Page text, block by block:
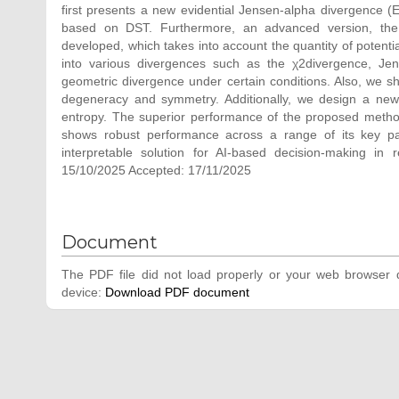
first presents a new evidential Jensen-alpha divergence
based on DST. Furthermore, an advanced version,
developed, which takes into account the quantity of
into various divergences such as the χ2divergence,
geometric divergence under certain conditions. Also, we
degeneracy and symmetry. Additionally, we design a
entropy. The superior performance of the proposed
shows robust performance across a range of its key
interpretable solution for AI-based decision-making in
15/10/2025 Accepted: 17/11/2025
Document
The PDF file did not load properly or your web browser
device: Download PDF document